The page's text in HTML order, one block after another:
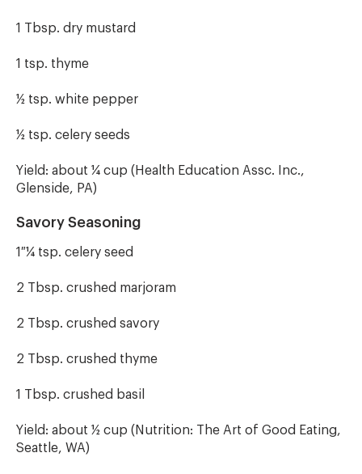
1 Tbsp. dry mustard
1 tsp. thyme
½ tsp. white pepper
½ tsp. celery seeds
Yield: about ¼ cup (Health Education Assc. Inc.,
Glenside, PA)
Savory Seasoning
1 ¼ tsp. celery seed
2 Tbsp. crushed marjoram
2 Tbsp. crushed savory
2 Tbsp. crushed thyme
1 Tbsp. crushed basil
Yield: about ½ cup (Nutrition: The Art of Good Eating,
Seattle, WA)